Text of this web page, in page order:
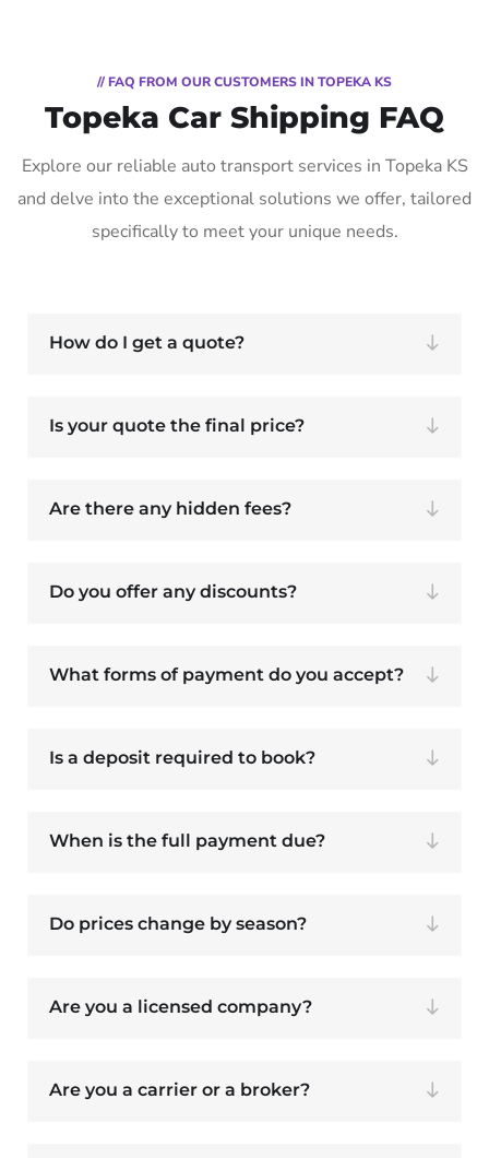
// FAQ FROM OUR CUSTOMERS IN TOPEKA KS
Topeka Car Shipping FAQ
Explore our reliable auto transport services in Topeka KS
and delve into the exceptional solutions we offer, tailored
specifically to meet your unique needs.
How do I get a quote?
Is your quote the final price?
Are there any hidden fees?
Do you offer any discounts?
What forms of payment do you accept?
Is a deposit required to book?
When is the full payment due?
Do prices change by season?
Are you a licensed company?
Are you a carrier or a broker?